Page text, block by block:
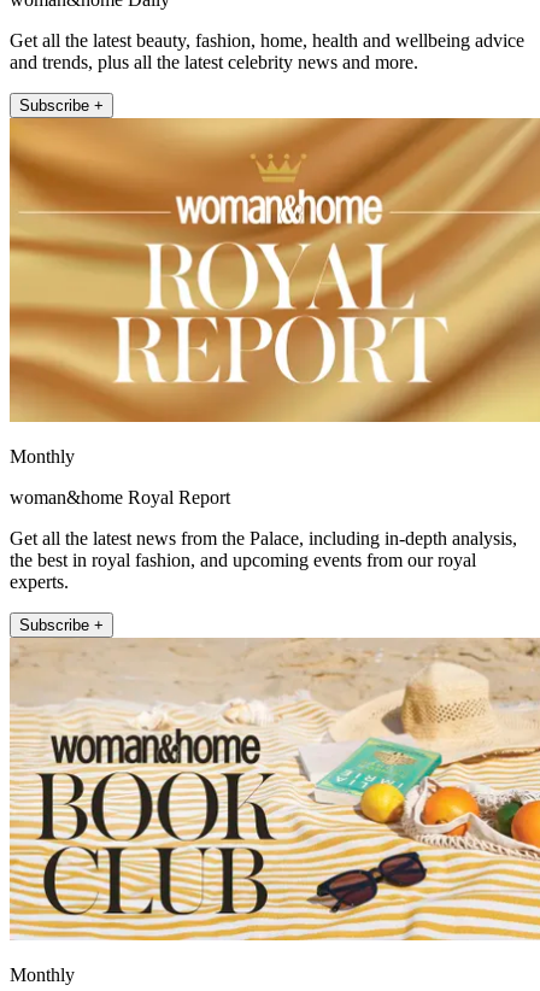
Get all the latest beauty, fashion, home, health and wellbeing advice
and trends, plus all the latest celebrity news and more.
Subscribe +
Monthly
woman&home Royal Report
Get all the latest news from the Palace, including in-depth analysis,
the best in royal fashion, and upcoming events from our royal
experts.
Subscribe +
Monthly